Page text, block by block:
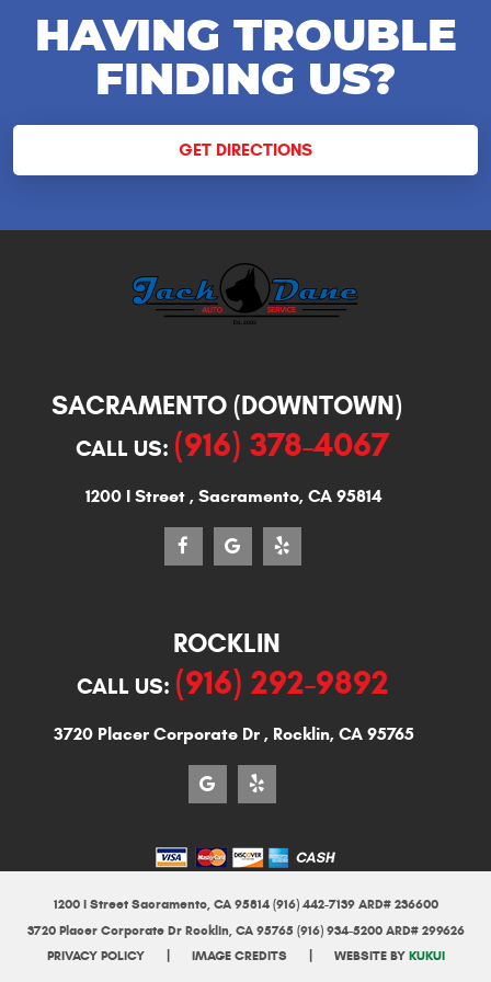
HAVING TROUBLE
FINDING US?
GET DIRECTIONS
SACRAMENTO (DOWNTOWN)
CALL US: (916) 378-4067
1200 I Street, Sacramento, CA 95814
ROCKLIN
CALL US: (916) 292-9892
3720 Placer Corporate Dr, Rocklin, CA 95765
1200 I Street Sacramento, CA 95814 (916) 442-7139 ARD# 236600
3720 Placer Corporate Dr Rocklin, CA 95765 (916) 934-5200 ARD# 299626
PRIVACY POLICY
| IMAGE CREDITS | WEBSITE BY KUKUI